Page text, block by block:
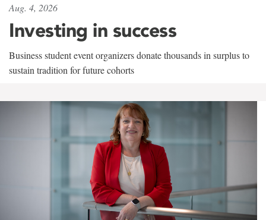
Aug. 4, 2026
Investing in success
Business student event organizers donate thousands in surplus to
sustain tradition for future cohorts